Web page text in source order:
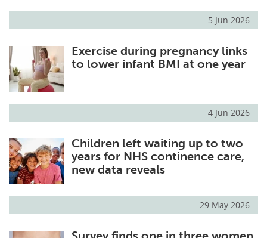
5 Jun 2026
Exercise during pregnancy links
to lower infant BMI at one year
4 Jun 2026
Children left waiting up to two
years for NHS continence care,
new data reveals
29 May 2026